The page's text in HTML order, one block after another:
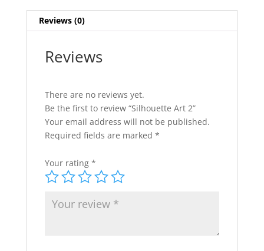
Reviews (0)
Reviews
There are no reviews yet.
Be the first to review “Silhouette Art 2”
Your email address will not be published.
Required fields are marked *
Your rating *